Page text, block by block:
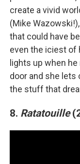
create a vivid
(Mike
that could have
even the iciest of
lights up when
door and she lets
the stuff that
8. Ratatouille